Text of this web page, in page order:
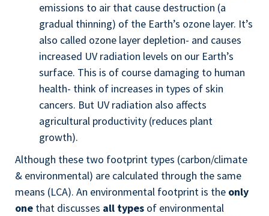
emissions to air that cause destruction (a
gradual thinning) of the Earth’s ozone layer. It’s
also called ozone layer depletion- and causes
increased UV radiation levels on our Earth’s
surface. This is of course damaging to human
health- think of increases in types of skin
cancers. But UV radiation also affects
agricultural productivity (reduces plant
growth).
Although these two footprint types (carbon/climate
& environmental) are calculated through the same
means (LCA). An environmental footprint is the only
one that discusses all types of environmental